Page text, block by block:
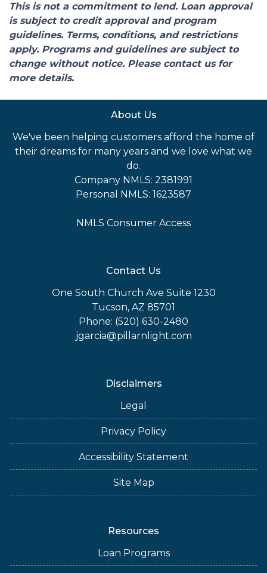
This is not a commitment to lend. Loan approval
is subject to credit approval and program
guidelines. Terms, conditions, and restrictions
apply. Programs and guidelines are subject to
change without notice. Please contact us for
more details.
About Us
We've been helping customers afford the home of
their dreams for many years and we love what we
do.
Company NMLS: 2381991
Personal NMLS: 1623587
NMLS Consumer Access
Contact Us
One South Church Ave Suite 1230
Tucson, AZ 85701
Phone: (520) 630-2480
jgarcia@pillarnlight.com
Disclaimers
Legal
Privacy Policy
Accessibility Statement
Site Map
Resources
Loan Programs